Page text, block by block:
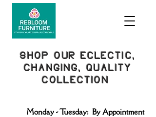
SHOP OUR ECLECTIC,
CHANGING, QUALITY
COLLECTION
Monday - Tuesday: By Appointment